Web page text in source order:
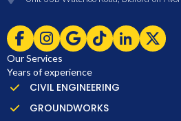
Our Services
Years of experience
CIVIL ENGINEERING
GROUNDWORKS